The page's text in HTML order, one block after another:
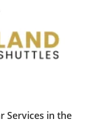
Services in the